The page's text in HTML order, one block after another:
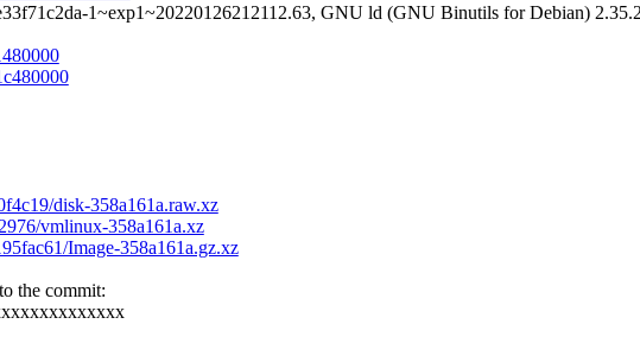
1~exp1~20220126212112.63, GNU ld (GNU Binutils for Debian)
disk-358a161a.raw.xz
vmlinux-358a161a.xz
Image-358a161a.gz.xz
the commit: